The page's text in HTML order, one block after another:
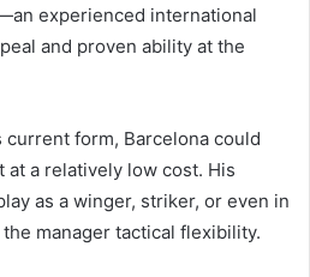
experienced international
and proven ability at the
form, Barcelona could
a relatively low cost. His
as a winger, striker, or even in
manager tactical flexibility.